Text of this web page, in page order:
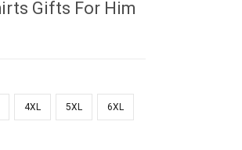
Gifts For Him
4XL 5XL 6XL